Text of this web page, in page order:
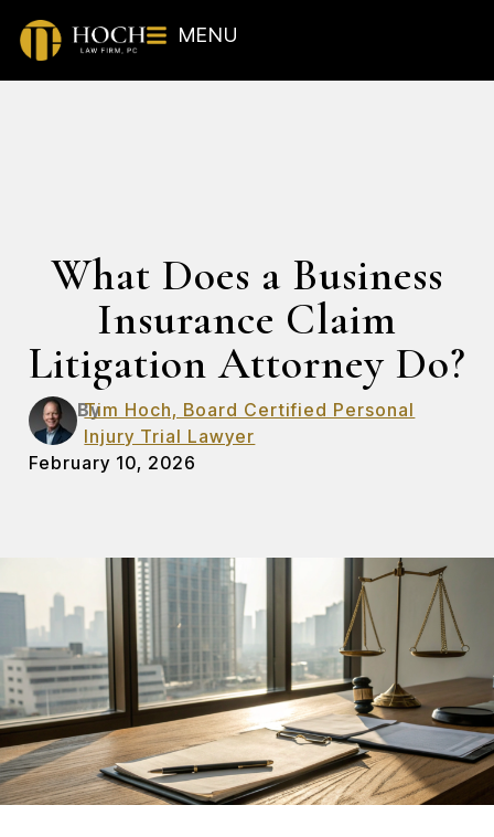
MENU
What Does a Business
Insurance Claim
Litigation Attorney Do?
By
Tim Hoch, Board Certified Personal
Injury Trial Lawyer
February 10, 2026